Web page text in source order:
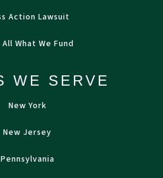
Action Lawsuit
What We Fund
WE SERVE
New York
New Jersey
Pennsylvania